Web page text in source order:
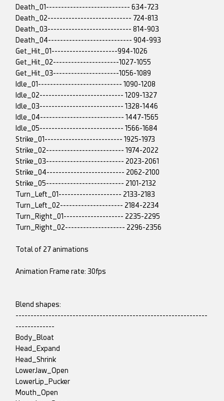
Death_01---------------------------- 634-723
Death_02---------------------------- 724-813
Death_03---------------------------- 814-903
Death_04---------------------------- 904-993
Get_Hit_01----------------------994-1026
Get_Hit_02----------------------1027-1055
Get_Hit_03----------------------1056-1089
Idle_01---------------------------- 1090-1208
Idle_02---------------------------- 1209-1327
Idle_03---------------------------- 1328-1446
Idle_04---------------------------- 1447-1565
Idle_05---------------------------- 1566-1684
Strike_01-------------------------- 1925-1973
Strike_02-------------------------- 1974-2022
Strike_03-------------------------- 2023-2061
Strike_04-------------------------- 2062-2100
Strike_05-------------------------- 2101-2132
Turn_Left_01--------------------- 2133-2183
Turn_Left_02--------------------- 2184-2234
Turn_Right_01-------------------- 2235-2295
Turn_Right_02-------------------- 2296-2356
Total of 27 animations
Animation Frame rate: 30fps
Blend shapes:
----------------------------------------------------------------
-------------
Body_Bloat
Head_Expand
Head_Shrink
LowerJaw_Open
LowerLip_Pucker
Mouth_Open